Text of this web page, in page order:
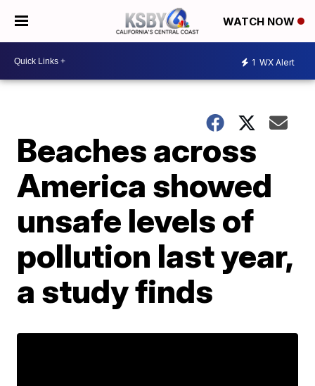
WATCH NOW
1 WX Alert
Beaches across
America showed
unsafe levels of
pollution last year,
a study finds